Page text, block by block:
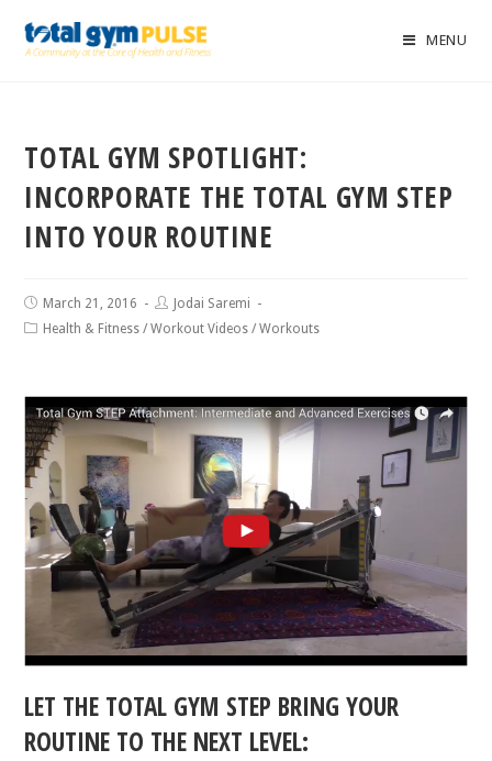
MENU
TOTAL GYM SPOTLIGHT:
INCORPORATE THE TOTAL GYM STEP
INTO YOUR ROUTINE
March 21, 2016
Jodai Saremi
Health & Fitness /Workout Videos /Workouts
LET THE TOTAL GYM STEP BRING YOUR
ROUTINE TO THE NEXT LEVEL: